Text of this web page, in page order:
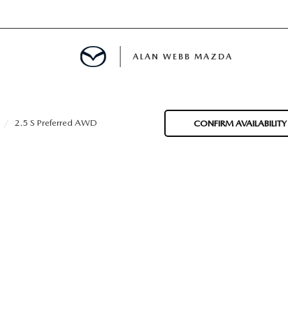
ALAN WEBB MAZDA
2.5 S Preferred AWD CONFIRM AVAILABILITY